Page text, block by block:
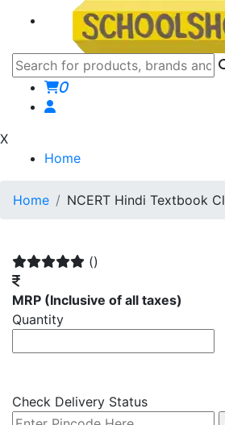
0
X
Home
Home NCERT Hindi Textbook
()
MRP (Inclusive of all taxes)
Quantity
Check Delivery Status